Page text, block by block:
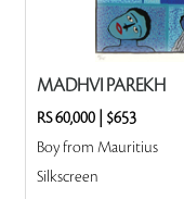
MADHVI PAREKH
RS 60,000| $653
Boy from Mauritius
Silkscreen